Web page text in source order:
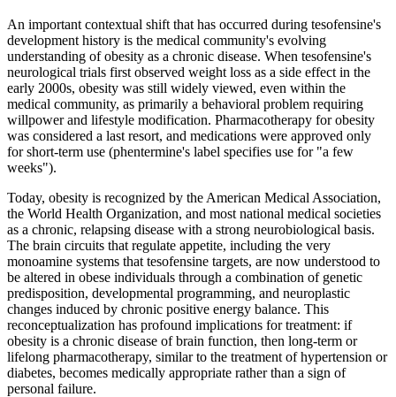
An important contextual shift that has occurred during tesofensine's
development history is the medical community's evolving
understanding of obesity as a chronic disease. When tesofensine's
neurological trials first observed weight loss as a side effect in the
early 2000s, obesity was still widely viewed, even within the
medical community, as primarily a behavioral problem requiring
willpower and lifestyle modification. Pharmacotherapy for obesity
was considered a last resort, and medications were approved only
for short-term use (phentermine's label specifies use for "a few
weeks").
Today, obesity is recognized by the American Medical Association,
the World Health Organization, and most national medical societies
as a chronic, relapsing disease with a strong neurobiological basis.
The brain circuits that regulate appetite, including the very
monoamine systems that tesofensine targets, are now understood to
be altered in obese individuals through a combination of genetic
predisposition, developmental programming, and neuroplastic
changes induced by chronic positive energy balance. This
reconceptualization has profound implications for treatment: if
obesity is a chronic disease of brain function, then long-term or
lifelong pharmacotherapy, similar to the treatment of hypertension or
diabetes, becomes medically appropriate rather than a sign of
personal failure.